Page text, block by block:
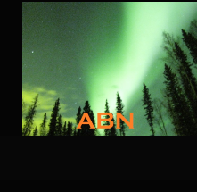
Skip
content